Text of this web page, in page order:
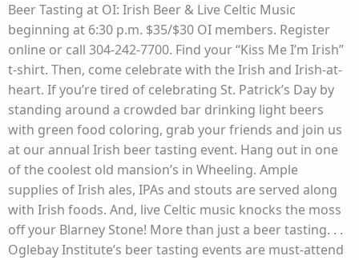
Beer Tasting at OI: Irish Beer & Live Celtic Music
beginning at 6:30 p.m. $35/$30 OI members. Register
online or call 304-242-7700. Find your “Kiss Me I’m Irish”
t-shirt. Then, come celebrate with the Irish and Irish-at-
heart. If you’re tired of celebrating St. Patrick’s Day by
standing around a crowded bar drinking light beers
with green food coloring, grab your friends and join us
at our annual Irish beer tasting event. Hang out in one
of the coolest old mansion’s in Wheeling. Ample
supplies of Irish ales, IPAs and stouts are served along
with Irish foods. And, live Celtic music knocks the moss
off your Blarney Stone! More than just a beer tasting. . .
Oglebay Institute’s beer tasting events are must-attend